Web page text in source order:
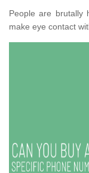
People are brutally
make eye contact